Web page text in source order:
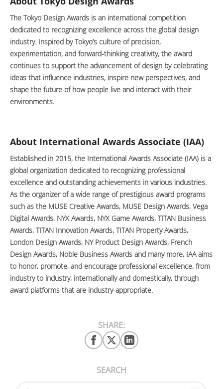
The Tokyo Design Awards is an international competition
dedicated to recognizing excellence across the global design
industry. Inspired by Tokyo’s culture of precision,
experimentation, and forward-thinking creativity, the award
continues to support the advancement of design by celebrating
ideas that influence industries, inspire new perspectives, and
shape the future of how people live and interact with their
environments.
About International Awards Associate (IAA)
Established in 2015, the International Awards Associate (IAA) is a
global organization dedicated to recognizing professional
excellence and outstanding achievements in various industries.
As the organizer of a wide range of prestigious award programs
such as the MUSE Creative Awards, MUSE Design Awards, Vega
Digital Awards, NYX Awards, NYX Game Awards, TITAN Business
Awards, TITAN Innovation Awards, TITAN Property Awards,
London Design Awards, NY Product Design Awards, French
Design Awards, Noble Business Awards and many more, IAA aims
to honor, promote, and encourage professional excellence, from
industry to industry, internationally and domestically, through
award platforms that are industry-appropriate.
SHARE:
SEARCH